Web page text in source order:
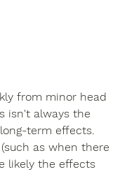
from minor head
isn't always the
term effects.
as when there
likely the effects